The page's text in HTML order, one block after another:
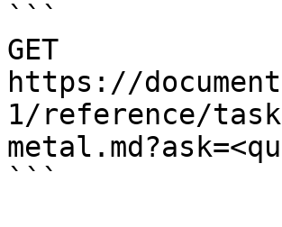
```
GET
https://
1/reference/
```